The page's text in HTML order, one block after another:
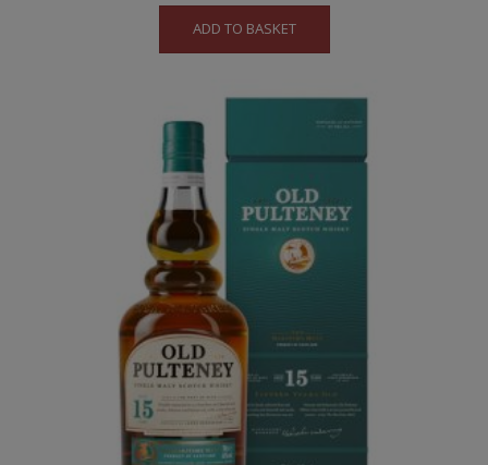
ADD TO BASKET